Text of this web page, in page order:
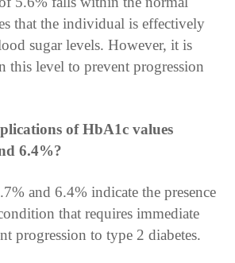
that the individual is effectively
sugar levels. However, it is
this level to prevent progression
of HbA1c values
6.4%?
and 6.4% indicate the presence
that requires immediate
progression to type 2 diabetes.